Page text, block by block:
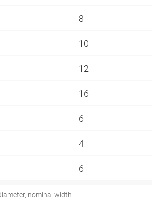
8
10
12
16
6
4
6
nominal width